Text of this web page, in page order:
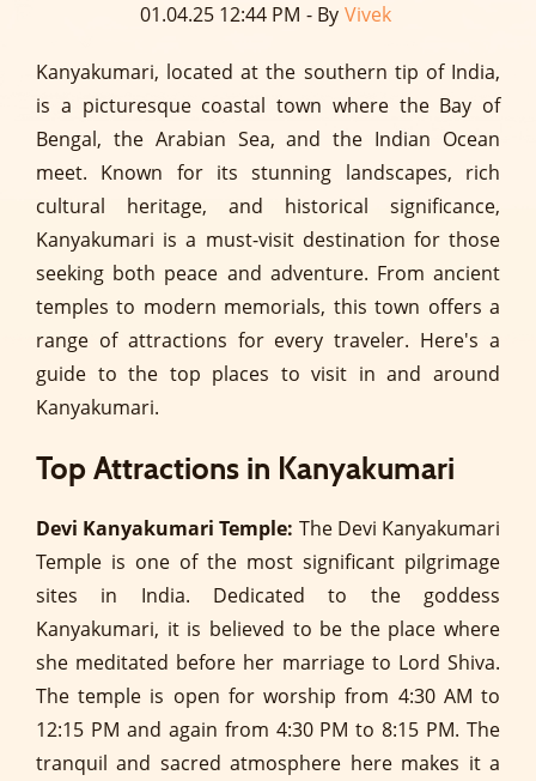
01.04.25 12:44 PM - By Vivek
Kanyakumari, located at the southern tip of India,
is a picturesque coastal town where the Bay of
Bengal, the Arabian Sea, and the Indian Ocean
meet. Known for its stunning landscapes, rich
cultural heritage, and historical significance,
Kanyakumari is a must-visit destination for those
seeking both peace and adventure. From ancient
temples to modern memorials, this town offers a
range of attractions for every traveler. Here's a
guide to the top places to visit in and around
Kanyakumari.
Top Attractions in Kanyakumari
Devi Kanyakumari Temple: The Devi Kanyakumari
Temple is one of the most significant pilgrimage
sites in India. Dedicated to the goddess
Kanyakumari, it is believed to be the place where
she meditated before her marriage to Lord Shiva.
The temple is open for worship from 4:30 AM to
12:15 PM and again from 4:30 PM to 8:15 PM. The
tranquil and sacred atmosphere here makes it a